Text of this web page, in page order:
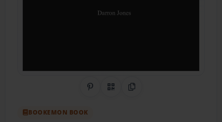
Share on Pinterest
QR CodeCopy Link
BOOKEMON BOOK